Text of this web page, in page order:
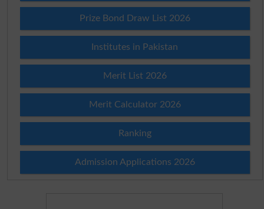
Prize Bond Draw List 2026
Institutes in Pakistan
Merit List 2026
Merit Calculator 2026
Ranking
Admission Applications 2026